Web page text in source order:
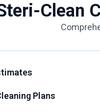
Clean
Plans